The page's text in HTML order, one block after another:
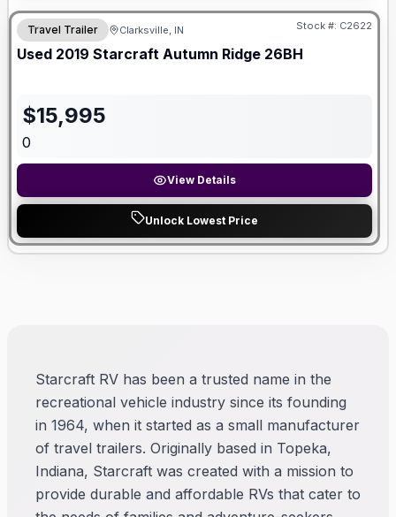
Travel Trailer Clarksville, IN Stock #: C2622
Used 2019 Starcraft Autumn Ridge 26BH
$15,995
0
View Details
Unlock Lowest Price
Starcraft RV has been a trusted name in the
recreational vehicle industry since its founding
in 1964, when it started as a small manufacturer
of travel trailers. Originally based in Topeka,
Indiana, Starcraft was created with a mission to
provide durable and affordable RVs that cater to